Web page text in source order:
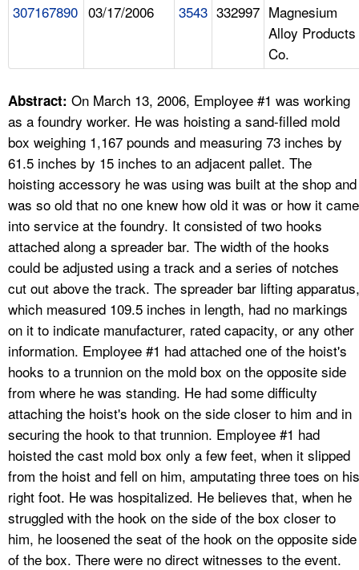
A TO Z INDEX
LANGUAGES
307167890 03/17/2006 3543 332997 Magnesium
Alloy Products
Co.
Abstract: On March 13, 2006, Employee #1 was working
as a foundry worker. He was hoisting a sand-filled mold
box weighing 1,167 pounds and measuring 73 inches by
61.5 inches by 15 inches to an adjacent pallet. The
hoisting accessory he was using was built at the shop and
was so old that no one knew how old it was or how it came
into service at the foundry. It consisted of two hooks
attached along a spreader bar. The width of the hooks
could be adjusted using a track and a series of notches
cut out above the track. The spreader bar lifting apparatus,
which measured 109.5 inches in length, had no markings
on it to indicate manufacturer, rated capacity, or any other
information. Employee #1 had attached one of the hoist's
hooks to a trunnion on the mold box on the opposite side
from where he was standing. He had some difficulty
attaching the hoist's hook on the side closer to him and in
securing the hook to that trunnion. Employee #1 had
hoisted the cast mold box only a few feet, when it slipped
from the hoist and fell on him, amputating three toes on his
right foot. He was hospitalized. He believes that, when he
struggled with the hook on the side of the box closer to
him, he loosened the seat of the hook on the opposite side
of the box. There were no direct witnesses to the event.